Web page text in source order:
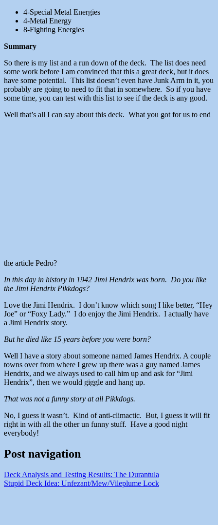
4-Special Metal Energies
4-Metal Energy
8-Fighting Energies
Summary
So there is my list and a run down of the deck. The list does need
some work before I am convinced that this a great deck, but it does
have some potential. This list doesn’t even have Junk Arm in it, you
probably are going to need to fit that in somewhere. So if you have
some time, you can test with this list to see if the deck is any good.
Well that’s all I can say about this deck. What you got for us to end
the article Pedro?
In this day in history in 1942 Jimi Hendrix was born. Do you like
the Jimi Hendrix Pikkdogs?
Love the Jimi Hendrix. I don’t know which song I like better, “Hey
Joe” or “Foxy Lady.” I do enjoy the Jimi Hendrix. I actually have
a Jimi Hendrix story.
But he died like 15 years before you were born?
Well I have a story about someone named James Hendrix. A couple
towns over from where I grew up there was a guy named James
Hendrix, and we always used to call him up and ask for “Jimi
Hendrix”, then we would giggle and hang up.
That was not a funny story at all Pikkdogs.
No, I guess it wasn’t. Kind of anti-climactic. But, I guess it will fit
right in with all the other un funny stuff. Have a good night
everybody!
Post navigation
Deck Analysis and Testing Results: The Durantula
Stupid Deck Idea: Unfezant/Mew/Vileplume Lock